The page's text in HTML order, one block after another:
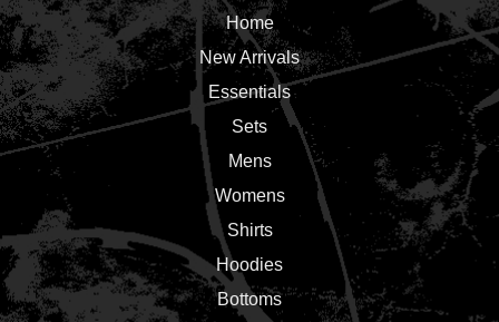
Home
New Arrivals
Essentials
Sets
Mens
Womens
Shirts
Hoodies
Bottoms